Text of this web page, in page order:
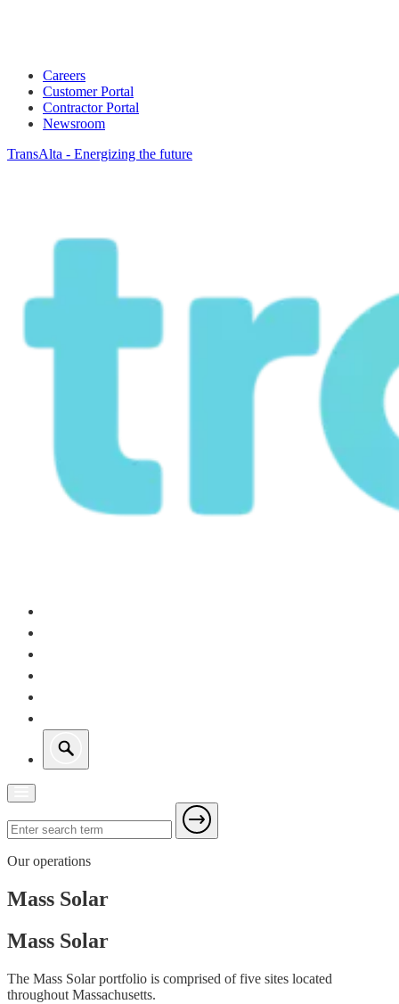
Careers
Customer Portal
Contractor Portal
Newsroom
TransAlta - Energizing the future
Our operations
Mass Solar
Mass Solar
The Mass Solar portfolio is comprised of five sites located
throughout Massachusetts.